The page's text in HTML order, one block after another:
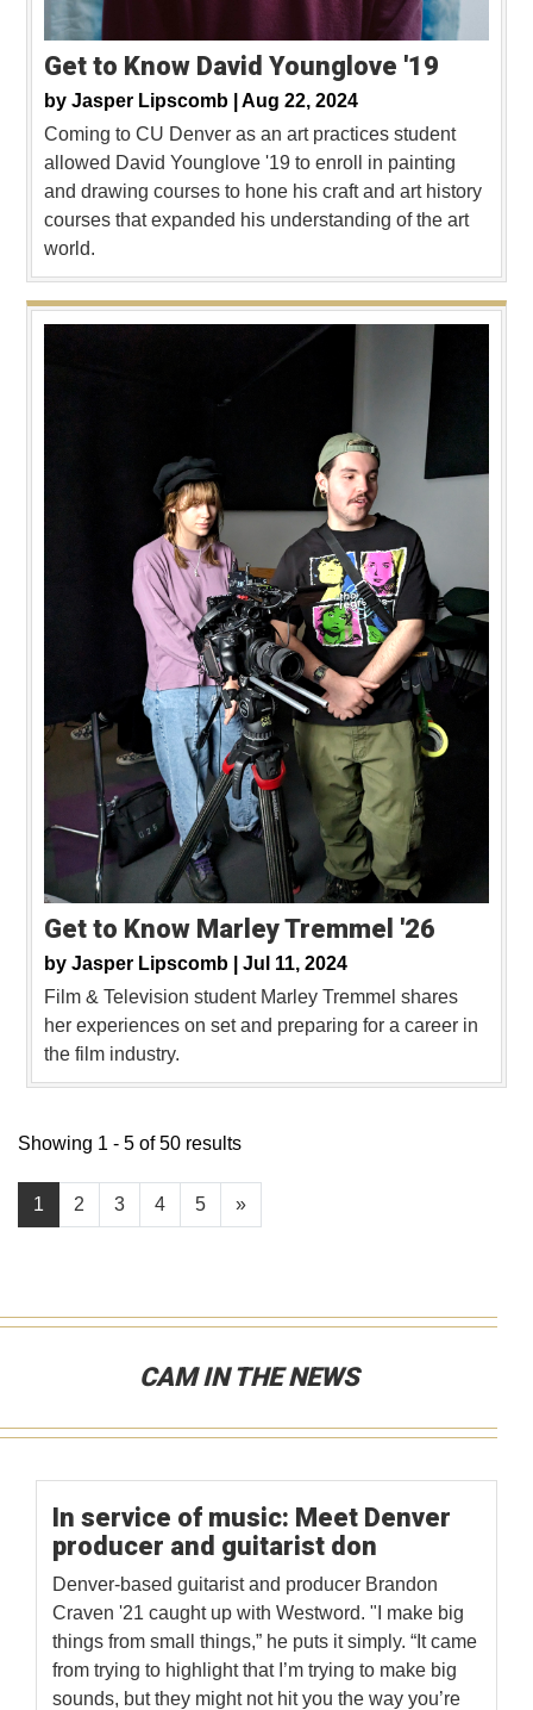
Get to Know David Younglove '19
by Jasper Lipscomb | Aug 22, 2024
Coming to CU Denver as an art practices student
allowed David Younglove '19 to enroll in painting
and drawing courses to hone his craft and art history
courses that expanded his understanding of the art
world.
Get to Know Marley Tremmel '26
by Jasper Lipscomb | Jul 11, 2024
Film & Television student Marley Tremmel shares
her experiences on set and preparing for a career in
the film industry.
1 2 3 4 5 »
Showing 1 - 5 of 50 results
CAM IN THE NEWS
In service of music: Meet Denver
producer and guitarist don
Denver-based guitarist and producer Brandon
Craven '21 caught up with Westword. "I make big
things from small things,” he puts it simply. “It came
from trying to highlight that I’m trying to make big
sounds, but they might not hit you the way you’re